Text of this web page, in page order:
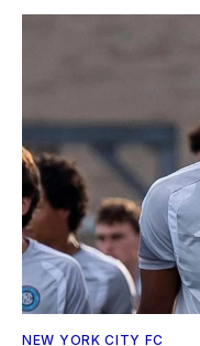
NEW YORK CITY FC